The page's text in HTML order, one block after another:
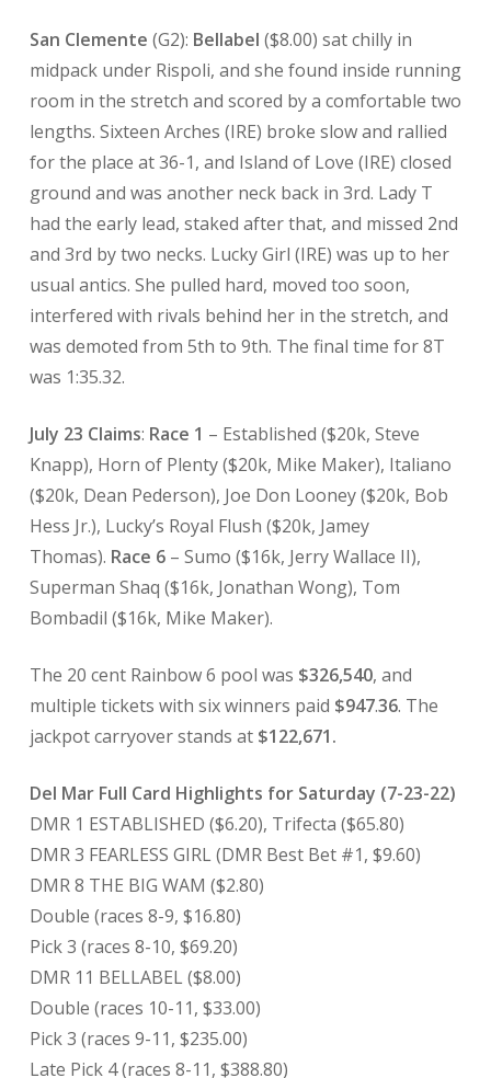
San Clemente (G2): Bellabel ($8.00) sat chilly in
midpack under Rispoli, and she found inside running
room in the stretch and scored by a comfortable two
lengths. Sixteen Arches (IRE) broke slow and rallied
for the place at 36-1, and Island of Love (IRE) closed
ground and was another neck back in 3rd. Lady T
had the early lead, staked after that, and missed 2nd
and 3rd by two necks. Lucky Girl (IRE) was up to her
usual antics. She pulled hard, moved too soon,
interfered with rivals behind her in the stretch, and
was demoted from 5th to 9th. The final time for 8T
was 1:35.32.
July 23 Claims: Race 1 – Established ($20k, Steve
Knapp), Horn of Plenty ($20k, Mike Maker), Italiano
($20k, Dean Pederson), Joe Don Looney ($20k, Bob
Hess Jr.), Lucky’s Royal Flush ($20k, Jamey
Thomas). Race 6– Sumo ($16k, Jerry Wallace II),
Superman Shaq ($16k, Jonathan Wong), Tom
Bombadil ($16k, Mike Maker).
The 20 cent Rainbow 6 pool was $326,540, and
multiple tickets with six winners paid $947.36. The
jackpot carryover stands at$122,671.
Del Mar Full Card Highlights for Saturday (7-23-22)
DMR 1 ESTABLISHED ($6.20), Trifecta ($65.80)
DMR 3 FEARLESS GIRL (DMR Best Bet #1, $9.60)
DMR 8 THE BIG WAM ($2.80)
Double (races 8-9, $16.80)
Pick 3 (races 8-10, $69.20)
DMR 11 BELLABEL ($8.00)
Double (races 10-11, $33.00)
Pick 3 (races 9-11, $235.00)
Late Pick 4 (races 8-11, $388.80)